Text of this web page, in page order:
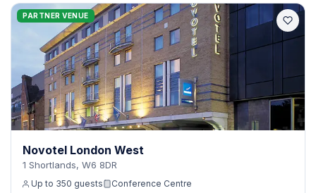
PARTNER VENUE
Novotel London West
1 Shortlands, W6 8DR
Up to 350 guests Conference Centre